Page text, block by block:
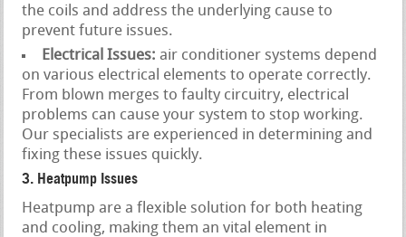
the coils and address the underlying cause to
prevent future issues.
Electrical Issues: air conditioner systems depend
on various electrical elements to operate correctly.
From blown merges to faulty circuitry, electrical
problems can cause your system to stop working.
Our specialists are experienced in determining and
fixing these issues quickly.
3. Heatpump Issues
Heatpump are a flexible solution for both heating
and cooling, making them an vital element in